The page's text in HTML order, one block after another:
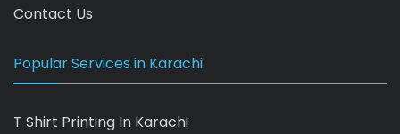
Contact Us
Popular Services in Karachi
T Shirt Printing In Karachi